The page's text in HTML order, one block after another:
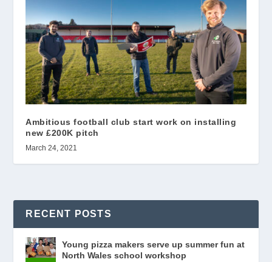
Ambitious football club start work on installing
new £200K pitch
March 24, 2021
RECENT POSTS
Young pizza makers serve up summer fun at
North Wales school workshop